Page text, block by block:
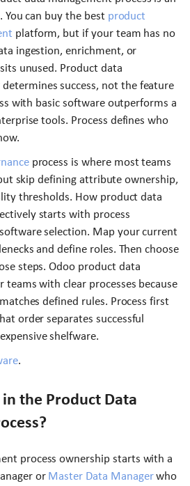
You can buy the best product
platform, but if your team has no
ingestion, enrichment, or
unused. Product data
success, not the feature
with basic software outperforms a
tools. Process defines who
process is where most teams
skip defining attribute ownership,
thresholds. How product data
starts with process
selection. Map your current
and define roles. Then choose
steps. Odoo product data
with clear processes because
defined rules. Process first
order separates successful
shelfware.
.
the Product Data
process ownership starts with a
or Master Data Managerwho